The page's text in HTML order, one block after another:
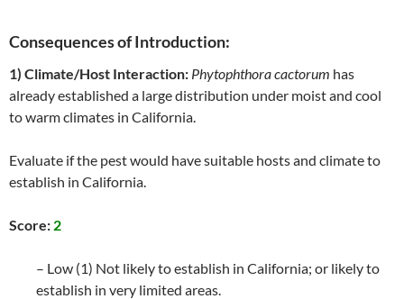
Consequences of Introduction:
1) Climate/Host Interaction: Phytophthora cactorum has
already established a large distribution under moist and cool
to warm climates in California.
Evaluate if the pest would have suitable hosts and climate to
establish in California.
Score: 2
– Low (1) Not likely to establish in California; or likely to
establish in very limited areas.